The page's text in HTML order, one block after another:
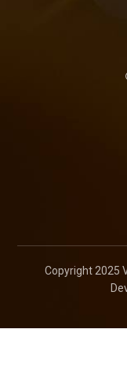
Copyright 2025